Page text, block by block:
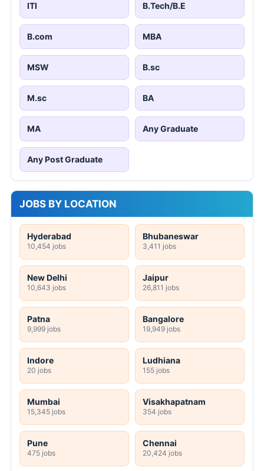
ITI B.Tech/B.E
B.com MBA
MSW B.sc
M.sc BA
MA Any Graduate
Any Post Graduate
JOBS BY LOCATION
Hyderabad
10,454 jobs
Bhubaneswar
3,411 jobs
New Delhi
10,643 jobs
Jaipur
26,811 jobs
Patna
9,999 jobs
Bangalore
19,949 jobs
Indore
20 jobs
Ludhiana
155 jobs
Mumbai
15,345 jobs
Visakhapatnam
354 jobs
Pune
475 jobs
Chennai
20,424 jobs